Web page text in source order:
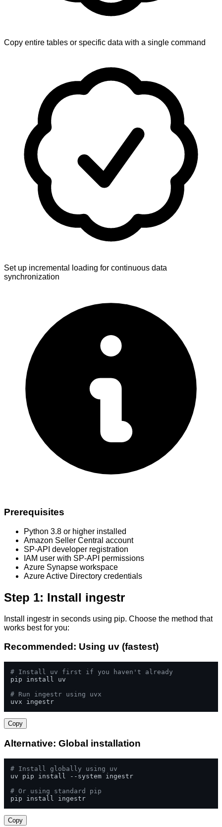
Copy entire tables or specific data with a single command
Set up incremental loading for continuous data
synchronization
Prerequisites
Python 3.8 or higher installed
Amazon Seller Central account
SP-API developer registration
IAM user with SP-API permissions
Azure Synapse workspace
Azure Active Directory credentials
Step 1: Install ingestr
Install ingestr in seconds using pip. Choose the method that
works best for you:
Recommended: Using uv (fastest)
# Install uv first if you haven't already
pip install uv
# Run ingestr using uvx
uvx ingestr
Copy
Alternative: Global installation
# Install globally using uv
uv pip install --system ingestr
# Or using standard pip
pip install ingestr
Copy